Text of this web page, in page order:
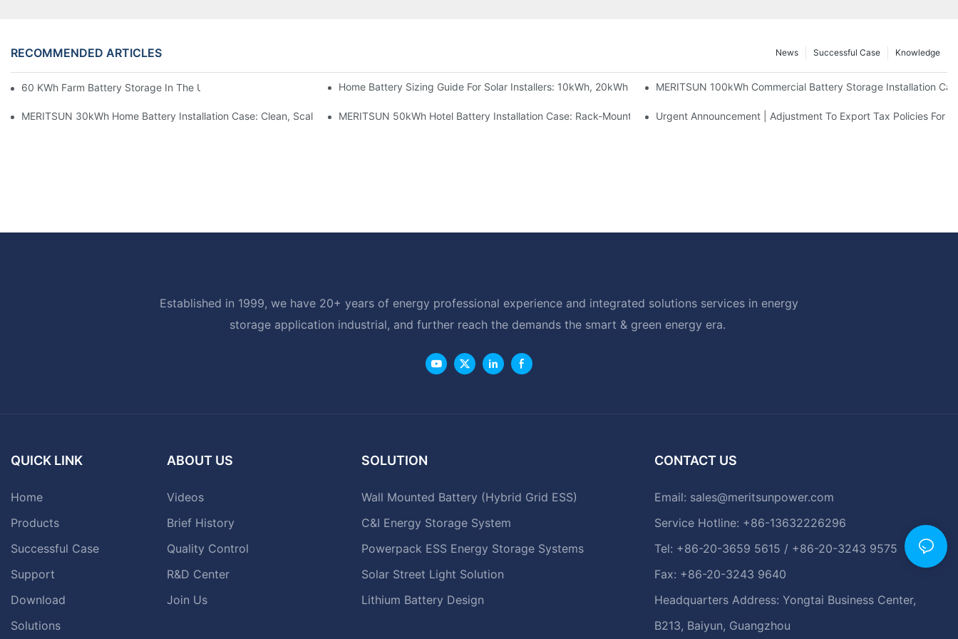
RECOMMENDED ARTICLES Knowledge
Successful Case
News
60 KWh Farm Battery Storage In The U.S.: What This 12-Module Project ShowsHome Battery Sizing Guide For Solar Installers: 10kWh, 20kWh And 30kWh SystemsMERITSUN 100kWh Commercial Battery Storage Installation
MERITSUN 30kWh Home Battery Installation Case: Clean, Scalable Solar Storage Upgrade For Modern HomesMERITSUN 50kWh Hotel Battery Installation Case: Rack-Mounted Solar Storage For Light Commercial Backup
Urgent Announcement | Adjustment To Export Tax Policies For
Established in 1999, we have 20+ years of energy professional experience and integrated solutions services in energy
storage application industrial, and further reach the demands the smart & green energy era.
QUICK LINK
Home
Products
Successful Case
Support
Download
Solutions
ABOUT US
Videos
Brief History
Quality Control
R&D Center
Join Us
SOLUTION
Wall Mounted Battery (Hybrid Grid ESS)
C&I Energy Storage System
Powerpack ESS Energy Storage Systems
Solar Street Light Solution
Lithium Battery Design
CONTACT US
Email: sales@meritsunpower.com
Service Hotline: +86-13632226296
Tel: +86-20-3659 5615 / +86-20-3243 9575
Fax: +86-20-3243 9640
Headquarters Address: Yongtai Business Center,
B213, Baiyun, Guangzhou